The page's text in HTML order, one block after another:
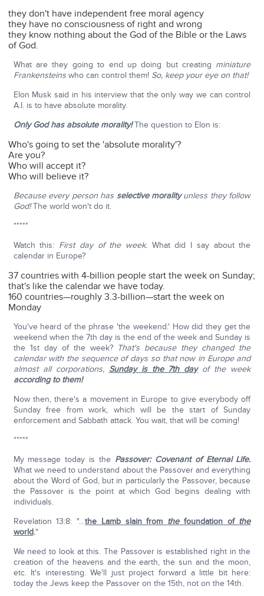
they don't have independent free moral agency
they have no consciousness of right and wrong
they know nothing about the God of the Bible or the Laws
of God.
What are they going to end up doing but creating miniature
Frankensteinswho can control them!So, keep your eye on that!
Elon Musk said in his interview that the only way we can control
A.I. is to have absolute morality.
Only God has absolute morality!The question to Elon is:
Who's going to set the 'absolute morality'?
Are you?
Who will accept it?
Who will believe it?
Because every person has selective moralityunless they follow
God!The world won't do it.
*****
Watch this: First day of the week. What did I say about the
calendar in Europe?
37 countries with 4-billion people start the week on Sunday;
that's like the calendar we have today.
160 countries—roughly 3.3-billion—start the week on
Monday
You've heard of the phrase 'the weekend.' How did they get the
weekend when the 7th day is the end of the week and Sunday is
the 1st day of the week? That's because they changed the
calendar with the sequence of days so that now in Europe and
almost all corporations, Sunday is the 7th dayof the week
according to them!
Now then, there's a movement in Europe to give everybody off
Sunday free from work, which will be the start of Sunday
enforcement and Sabbath attack. You wait, that will be coming!
*****
My message today is the Passover: Covenant of Eternal Life.
What we need to understand about the Passover and everything
about the Word of God, but in particularly the Passover, because
the Passover is the point at which God begins dealing with
individuals.
Revelation 13:8: "…the Lamb slain from thefoundation of the
world."
We need to look at this. The Passover is established right in the
creation of the heavens and the earth, the sun and the moon,
etc. It's interesting. We'll just project forward a little bit here:
today the Jews keep the Passover on the 15th, not on the 14th.